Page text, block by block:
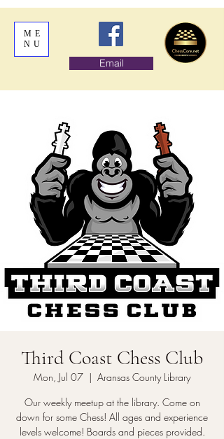
ME
NU
Email
Third Coast Chess Club
Mon, Jul 07
  |
Aransas County Library
Our weekly meetup at the library. Come on
down for some Chess! All ages and experience
levels welcome! Boards and pieces provided.